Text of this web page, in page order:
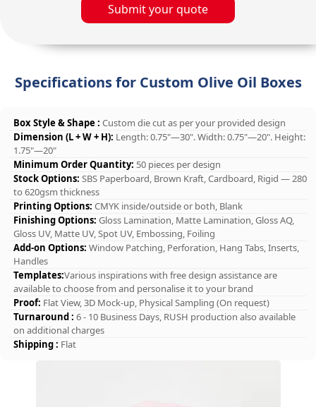
Submit your quote
Specifications for Custom Olive Oil Boxes
Box Style & Shape : Custom die cut as per your provided design
Dimension (L + W + H): Length: 0.75"—30". Width: 0.75"—20". Height:
1.75"—20"
Minimum Order Quantity: 50 pieces per design
Stock Options: SBS Paperboard, Brown Kraft, Cardboard, Rigid — 280
to 620gsm thickness
Printing Options: CMYK inside/outside or both, Blank
Finishing Options: Gloss Lamination, Matte Lamination, Gloss AQ,
Gloss UV, Matte UV, Spot UV, Embossing, Foiling
Add-on Options: Window Patching, Perforation, Hang Tabs, Inserts,
Handles
Templates:Various inspirations with free design assistance are
available to choose from and personalise it to your brand
Proof: Flat View, 3D Mock-up, Physical Sampling (On request)
Turnaround : 6 - 10 Business Days, RUSH production also available
on additional charges
Shipping : Flat